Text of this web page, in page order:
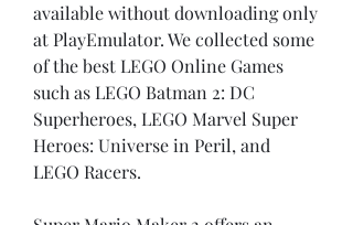
available without downloading only
at PlayEmulator. We collected some
of the best LEGO Online Games
such as LEGO Batman 2: DC
Superheroes, LEGO Marvel Super
Heroes: Universe in Peril, and
LEGO Racers.